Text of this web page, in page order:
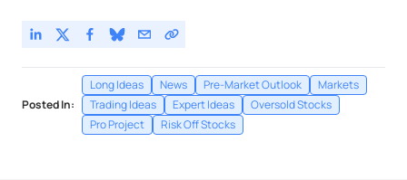
Posted In:
Long Ideas News Pre-Market Outlook
Markets
Trading Ideas
Expert Ideas
Oversold Stocks
Pro Project
Risk Off Stocks